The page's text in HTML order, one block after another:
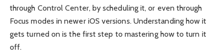
through Control Center, by scheduling it, or even through
Focus modes in newer iOS versions. Understanding how it
gets turned on is the first step to mastering how to turn it
off.